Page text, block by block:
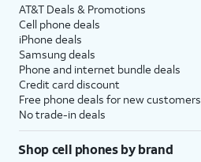
AT&T Deals & Promotions
Cell phone deals
iPhone deals
Samsung deals
Phone and internet bundle deals
Credit card discount
Free phone deals for new customers
No trade-in deals
Shop cell phones by brand